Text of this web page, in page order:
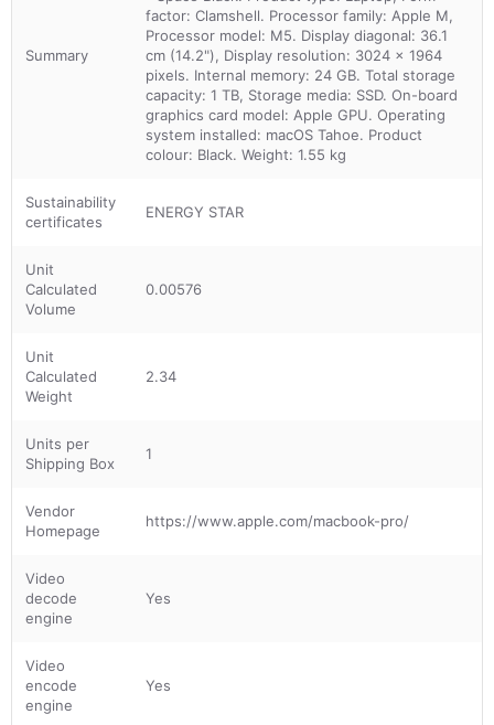
Summary
factor: Clamshell. Processor family: Apple M,
Processor model: M5. Display diagonal: 36.1
cm (14.2"), Display resolution: 3024 x 1964
pixels. Internal memory: 24 GB. Total storage
capacity: 1 TB, Storage media: SSD. On-board
graphics card model: Apple GPU. Operating
system installed: macOS Tahoe. Product
colour: Black. Weight: 1.55 kg
Sustainability
certificates
ENERGY STAR
Unit
Calculated
Volume
0.00576
Unit
Calculated
Weight
2.34
Units per
Shipping Box
1
Vendor
Homepage
https://www.apple.com/macbook-pro/
Video
decode
engine
Yes
Video
encode
engine
Yes